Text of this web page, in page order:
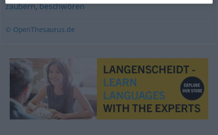
zaubern,beschwören
© OpenThesaurus.de